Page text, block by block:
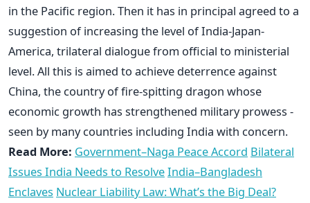
in the Pacific region. Then it has in principal agreed to a
suggestion of increasing the level of India-Japan-
America, trilateral dialogue from official to ministerial
level. All this is aimed to achieve deterrence against
China, the country of fire-spitting dragon whose
economic growth has strengthened military prowess -
seen by many countries including India with concern.
Read More: Government–Naga Peace Accord Bilateral
Issues India Needs to ResolveIndia–Bangladesh
Enclaves Nuclear Liability Law: What’s the Big Deal?